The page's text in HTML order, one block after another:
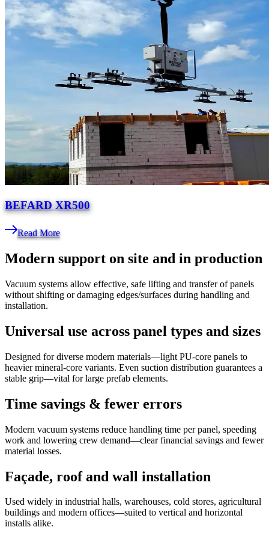
BEFARD XR500
Read More
Modern support on site and in production
Vacuum systems allow effective, safe lifting and transfer of panels
without shifting or damaging edges/surfaces during handling and
installation.
Universal use across panel types and sizes
Designed for diverse modern materials—light PU-core panels to
heavier mineral-core variants. Even suction distribution guarantees a
stable grip—vital for large prefab elements.
Time savings & fewer errors
Modern vacuum systems reduce handling time per panel, speeding
work and lowering crew demand—clear financial savings and fewer
material losses.
Façade, roof and wall installation
Used widely in industrial halls, warehouses, cold stores, agricultural
buildings and modern offices—suited to vertical and horizontal
installs alike.